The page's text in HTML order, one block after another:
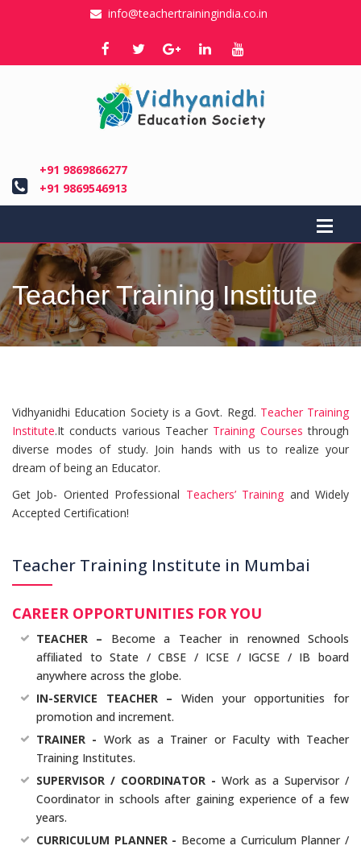
info@teachertrainingindia.co.in
+91 9869866277
+91 9869546913
Teacher Training Institute
Vidhyanidhi Education Society is a Govt. Regd. Teacher Training
Institute.It conducts various Teacher Training Courses through
diverse modes of study. Join hands with us to realize your
dream of being an Educator.
Get Job- Oriented Professional Teachers’ Training and Widely
Accepted Certification!
Teacher Training Institute in Mumbai
CAREER OPPORTUNITIES FOR YOU
TEACHER – Become a Teacher in renowned Schools
affiliated to State / CBSE / ICSE / IGCSE / IB board
anywhere across the globe.
IN-SERVICE TEACHER – Widen your opportunities for
promotion and increment.
TRAINER - Work as a Trainer or Faculty with Teacher
Training Institutes.
SUPERVISOR / COORDINATOR - Work as a Supervisor /
Coordinator in schools after gaining experience of a few
years.
CURRICULUM PLANNER - Become a Curriculum Planner /